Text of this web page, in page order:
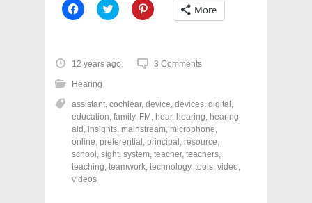
C
l
o
s
h
a
e
o
n
F
a
c
e
b
o
C
l
o
s
e
o
n
T
w
i
t
t
C
l
o
e
o
n
P
i
n
t
e
More
12 years ago 3 Comments
Hearing
assistant, cochlear, device, devices, digital ,
education, family, FM , hear, hearing, hearing
aid , insights, mainstream, microphone,
online, preferential , principal , resource,
school , sight, system, teacher, teachers,
teaching, teamwork, technology, tools, video,
videos